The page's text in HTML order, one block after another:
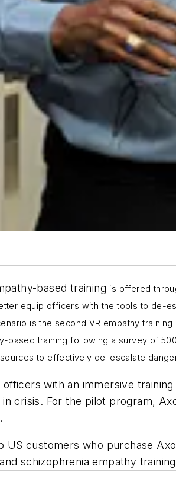
based training is offered
equip officers with the tools to de-
is the second VR empathy
based training following a survey of
to effectively de-escalate
with an immersive
crisis. For the pilot program,
US customers who purchase
schizophrenia empathy